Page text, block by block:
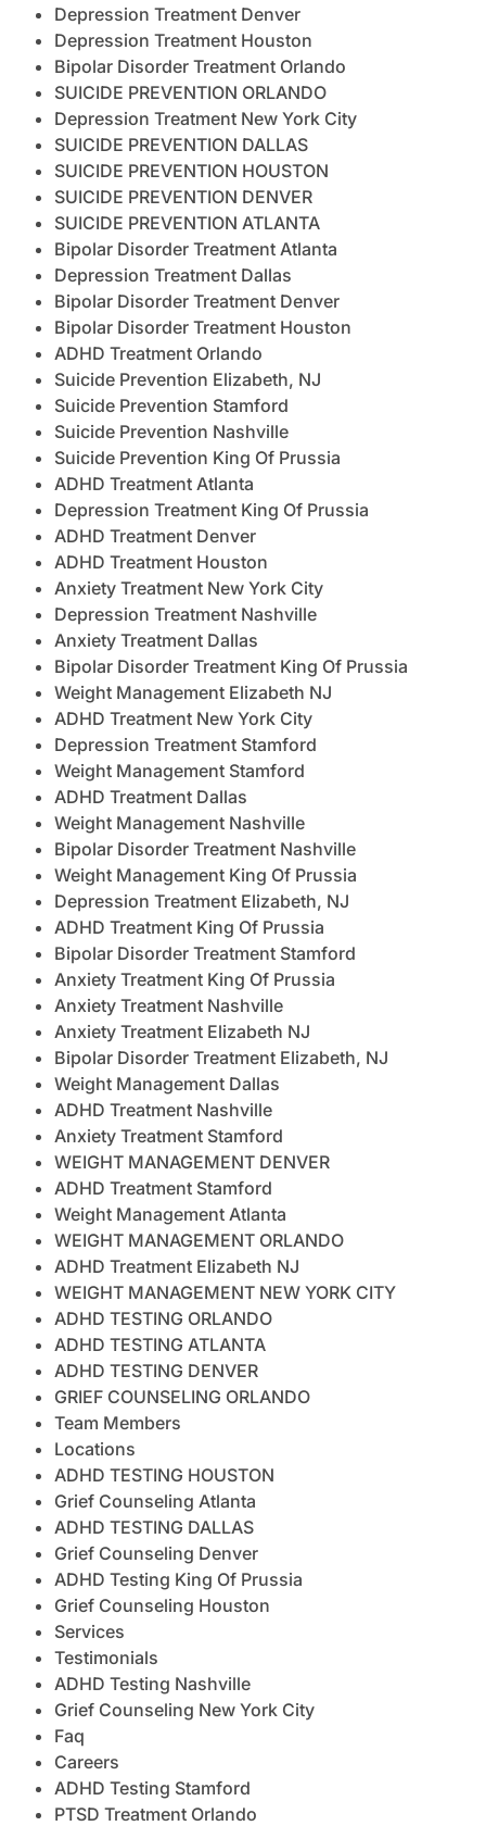
Depression Treatment Denver
Depression Treatment Houston
Bipolar Disorder Treatment Orlando
SUICIDE PREVENTION ORLANDO
Depression Treatment New York City
SUICIDE PREVENTION DALLAS
SUICIDE PREVENTION HOUSTON
SUICIDE PREVENTION DENVER
SUICIDE PREVENTION ATLANTA
Bipolar Disorder Treatment Atlanta
Depression Treatment Dallas
Bipolar Disorder Treatment Denver
Bipolar Disorder Treatment Houston
ADHD Treatment Orlando
Suicide Prevention Elizabeth, NJ
Suicide Prevention Stamford
Suicide Prevention Nashville
Suicide Prevention King Of Prussia
ADHD Treatment Atlanta
Depression Treatment King Of Prussia
ADHD Treatment Denver
ADHD Treatment Houston
Anxiety Treatment New York City
Depression Treatment Nashville
Anxiety Treatment Dallas
Bipolar Disorder Treatment King Of Prussia
Weight Management Elizabeth NJ
ADHD Treatment New York City
Depression Treatment Stamford
Weight Management Stamford
ADHD Treatment Dallas
Weight Management Nashville
Bipolar Disorder Treatment Nashville
Weight Management King Of Prussia
Depression Treatment Elizabeth, NJ
ADHD Treatment King Of Prussia
Bipolar Disorder Treatment Stamford
Anxiety Treatment King Of Prussia
Anxiety Treatment Nashville
Anxiety Treatment Elizabeth NJ
Bipolar Disorder Treatment Elizabeth, NJ
Weight Management Dallas
ADHD Treatment Nashville
Anxiety Treatment Stamford
WEIGHT MANAGEMENT DENVER
ADHD Treatment Stamford
Weight Management Atlanta
WEIGHT MANAGEMENT ORLANDO
ADHD Treatment Elizabeth NJ
WEIGHT MANAGEMENT NEW YORK CITY
ADHD TESTING ORLANDO
ADHD TESTING ATLANTA
ADHD TESTING DENVER
GRIEF COUNSELING ORLANDO
Team Members
Locations
ADHD TESTING HOUSTON
Grief Counseling Atlanta
ADHD TESTING DALLAS
Grief Counseling Denver
ADHD Testing King Of Prussia
Grief Counseling Houston
Services
Testimonials
ADHD Testing Nashville
Grief Counseling New York City
Faq
Careers
ADHD Testing Stamford
PTSD Treatment Orlando